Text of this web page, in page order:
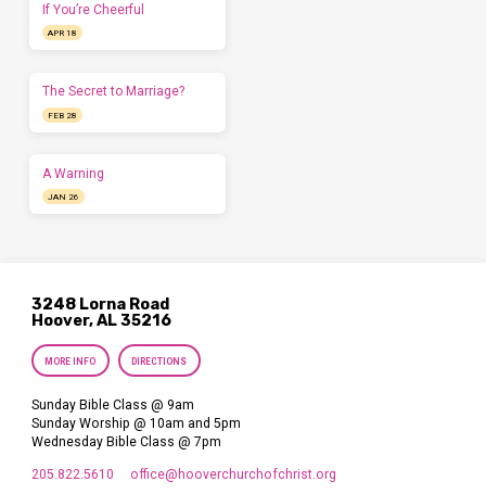
If You’re Cheerful
APR 18
The Secret to Marriage?
FEB 28
A Warning
JAN 26
3248 Lorna Road
Hoover, AL 35216
MORE INFO DIRECTIONS
Sunday Bible Class @ 9am
Sunday Worship @ 10am and 5pm
Wednesday Bible Class @ 7pm
205.822.5610 office​@hooverchurchofchrist.org